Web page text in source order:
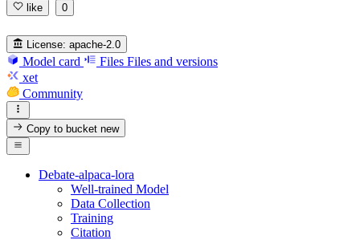
like 0
License: apache-2.0
Model card Files Files and versions
xet
Community
Copy to bucketnew
Debate-alpaca-lora
Well-trained Model
Data Collection
Training
Citation